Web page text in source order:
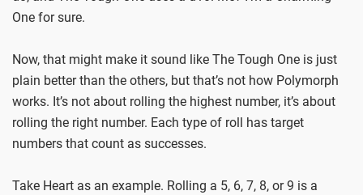
One for sure.
Now, that might make it sound like The Tough One is just
plain better than the others, but that’s not how Polymorph
works. It’s not about rolling the highest number, it’s about
rolling the right number. Each type of roll has target
numbers that count as successes.
Take Heart as an example. Rolling a 5, 6, 7, 8, or 9 is a